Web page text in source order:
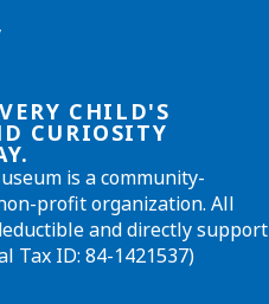
CHILD'S
CURIOSITY
is a community-
profit organization. All
and directly support
Tax ID: 84-1421537)